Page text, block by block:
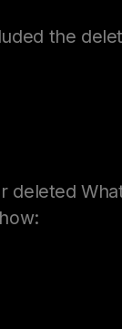
the
deleted